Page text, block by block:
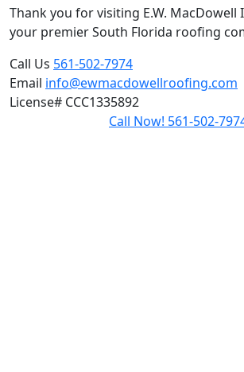
Thank you for visiting E.W.
your premier South Florida roofing
Call Us 561-502-7974
Email info@ewmacdowellroofing.com
License# CCC1335892
Call Now! 561-502-